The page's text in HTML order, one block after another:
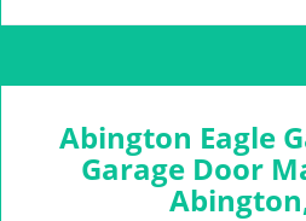
Abington Eagle
Garage Door